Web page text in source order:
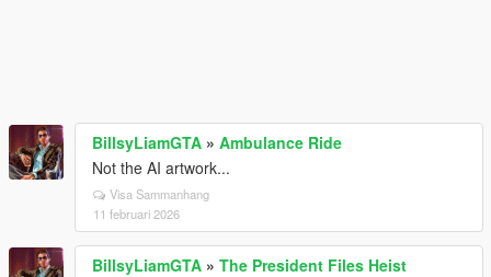
BillsyLiamGTA » Ambulance Ride
Not the AI artwork...
Visa Sammanhang
11 februari 2026
BillsyLiamGTA » The President Files Heist